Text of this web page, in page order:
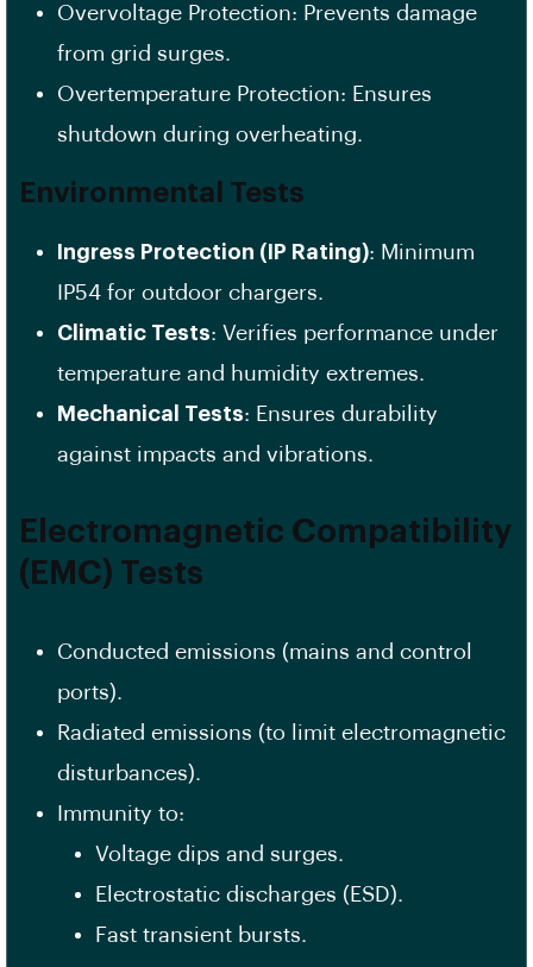
Overvoltage Protection: Prevents damage
from grid surges.
Overtemperature Protection: Ensures
shutdown during overheating.
Environmental Tests
Ingress Protection (IP Rating): Minimum
IP54 for outdoor chargers.
Climatic Tests: Verifies performance under
temperature and humidity extremes.
Mechanical Tests: Ensures durability
against impacts and vibrations.
Electromagnetic Compatibility
(EMC) Tests
Conducted emissions (mains and control
ports).
Radiated emissions (to limit electromagnetic
disturbances).
Immunity to:
Voltage dips and surges.
Electrostatic discharges (ESD).
Fast transient bursts.